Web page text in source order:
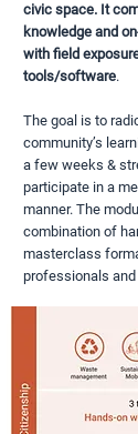
civic space. It
knowledge and
with field
tools/software.
The goal is to
community’s
a few weeks &
participate in a
manner. The
combination of
masterclass
professionals